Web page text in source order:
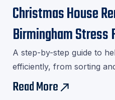
Christmas House
Birmingham Stress
A step-by-step guide to
efficiently, from sorting
right movers.Download
minute stress!
Read Moreeast